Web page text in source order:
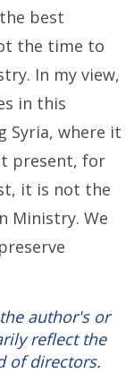
best
the time to
In my view,
in this
Syria, where it
present, for
it is not the
Ministry. We
author's or
reflect the
of directors.